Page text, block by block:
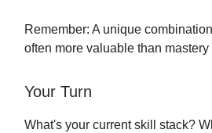
Remember: A unique
often more valuable than
Your Turn
What's your current skill stack?